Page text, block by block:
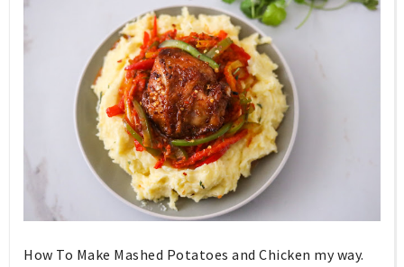
How To Make Mashed Potatoes and Chicken my way.